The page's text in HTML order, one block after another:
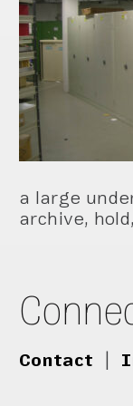
a large
archive,
Contact